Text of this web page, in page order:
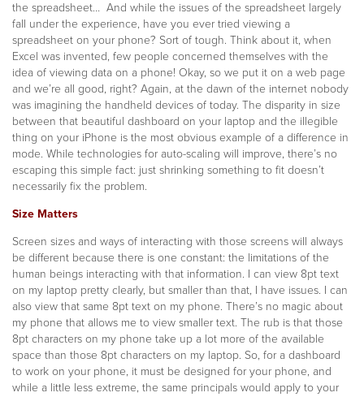
the spreadsheet… And while the issues of the spreadsheet largely
fall under the experience, have you ever tried viewing a
spreadsheet on your phone? Sort of tough. Think about it, when
Excel was invented, few people concerned themselves with the
idea of viewing data on a phone! Okay, so we put it on a web page
and we’re all good, right? Again, at the dawn of the internet nobody
was imagining the handheld devices of today. The disparity in size
between that beautiful dashboard on your laptop and the illegible
thing on your iPhone is the most obvious example of a difference in
mode. While technologies for auto-scaling will improve, there’s no
escaping this simple fact: just shrinking something to fit doesn’t
necessarily fix the problem.
Size Matters
Screen sizes and ways of interacting with those screens will always
be different because there is one constant: the limitations of the
human beings interacting with that information. I can view 8pt text
on my laptop pretty clearly, but smaller than that, I have issues. I can
also view that same 8pt text on my phone. There’s no magic about
my phone that allows me to view smaller text. The rub is that those
8pt characters on my phone take up a lot more of the available
space than those 8pt characters on my laptop. So, for a dashboard
to work on your phone, it must be designed for your phone, and
while a little less extreme, the same principals would apply to your